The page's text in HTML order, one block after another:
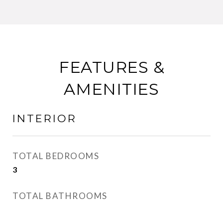
FEATURES &
AMENITIES
INTERIOR
TOTAL BEDROOMS
3
TOTAL BATHROOMS